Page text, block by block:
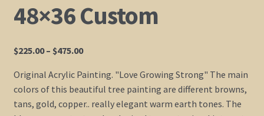
48×36 Custom
$225.00 – $475.00Price
$225.00
through
$475.00
Original Acrylic Painting. "Love Growing Strong" The main
colors of this beautiful tree painting are different browns,
tans, gold, copper.. really elegant warm earth tones. The